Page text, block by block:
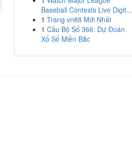
Baseball Contests Live Digit...
1 Trang vn88 Mới Nhất
1 Cầu Bộ Số 366: Dự Đoán
Xổ Số Miền Bắc